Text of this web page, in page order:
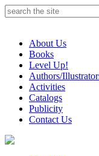
Skip
to
About Us
Books
Level Up!
Authors/
Activities
Catalogs
Publicity
Contact Us